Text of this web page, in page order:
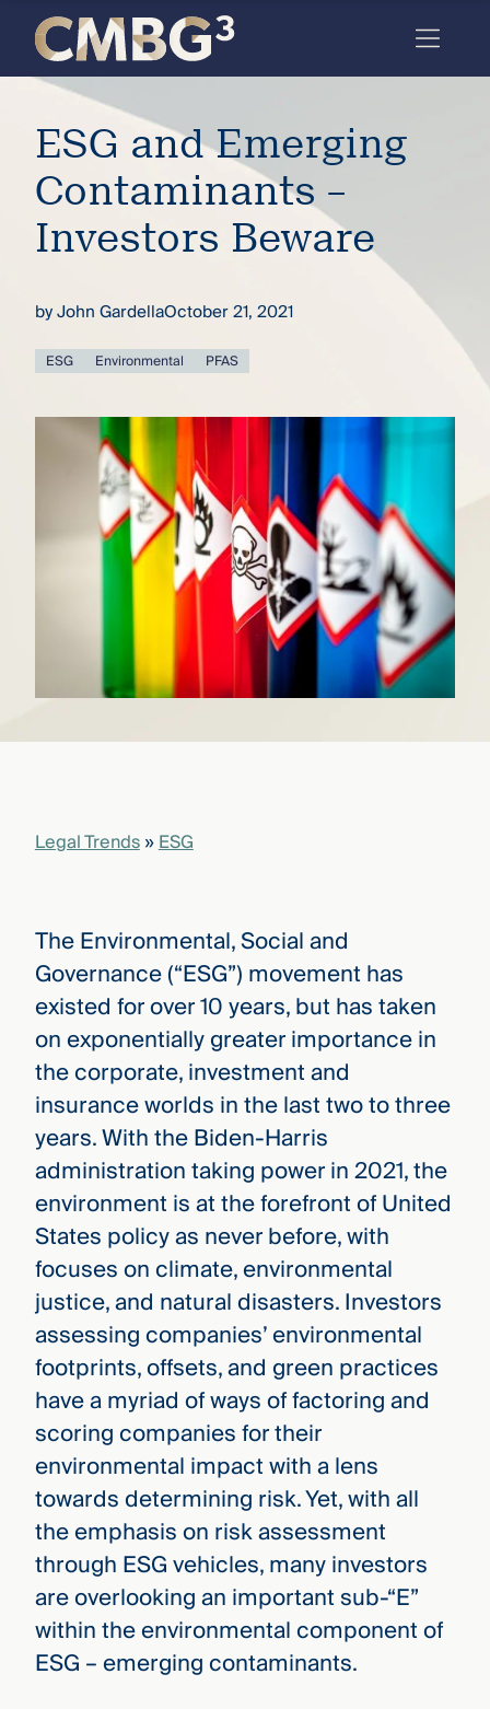
Meet
the
firm
you
thought
you
full arc
—
the
CMBG³
Ahead
Skip
content
ESG and Emerging
Contaminants –
Investors Beware
byJohn GardellaOctober 21, 2021
ESG Environmental PFAS
Legal Trends»ESG
The Environmental, Social and
Governance (“ESG”) movement has
existed for over 10 years, but has taken
on exponentially greater importance in
the corporate, investment and
insurance worlds in the last two to three
years. With the Biden-Harris
administration taking power in 2021, the
environment is at the forefront of United
States policy as never before, with
focuses on climate, environmental
justice, and natural disasters. Investors
assessing companies’ environmental
footprints, offsets, and green practices
have a myriad of ways of factoring and
scoring companies for their
environmental impact with a lens
towards determining risk. Yet, with all
the emphasis on risk assessment
through ESG vehicles, many investors
are overlooking an important sub-“E”
within the environmental component of
ESG – emerging contaminants.